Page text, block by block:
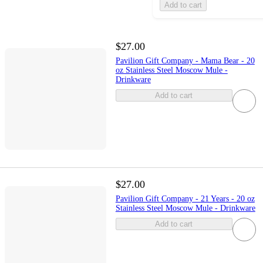
Add to cart
$27.00
Pavilion Gift Company - Mama Bear - 20
oz Stainless Steel Moscow Mule -
Drinkware
Add to cart
$27.00
Pavilion Gift Company - 21 Years - 20 oz
Stainless Steel Moscow Mule - Drinkware
Add to cart